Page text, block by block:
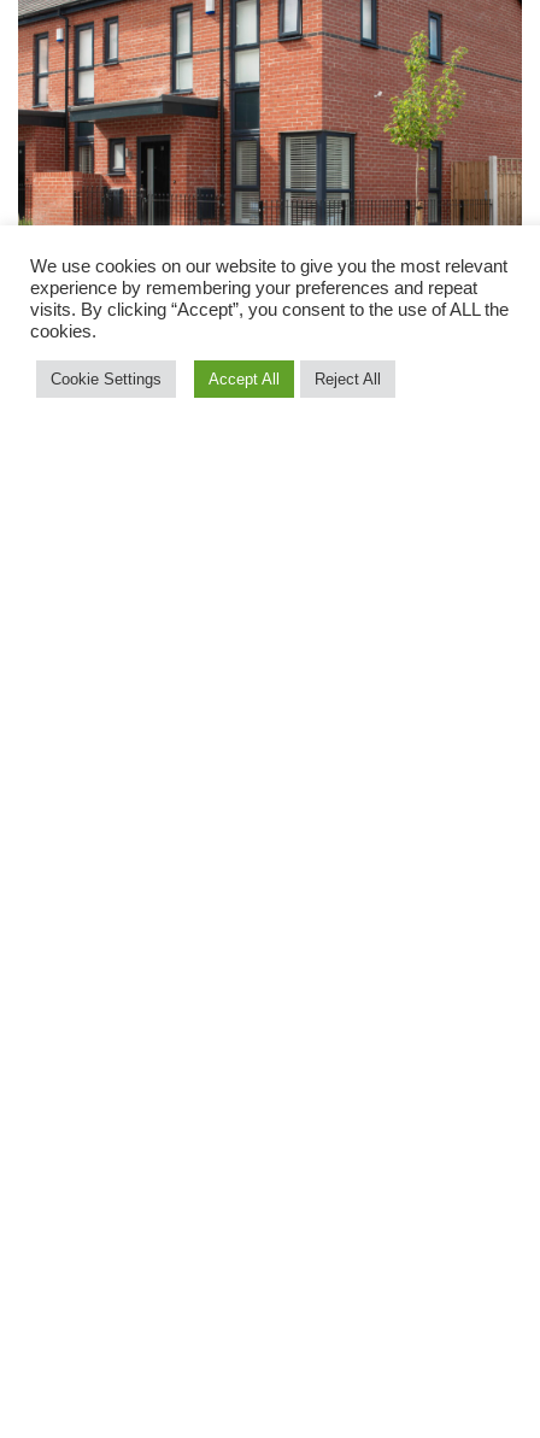
We use cookies on our website to give you the most relevant
experience by remembering your preferences and repeat
visits. By clicking “Accept”, you consent to the use of ALL the
cookies.
Cookie Settings Accept All Reject All